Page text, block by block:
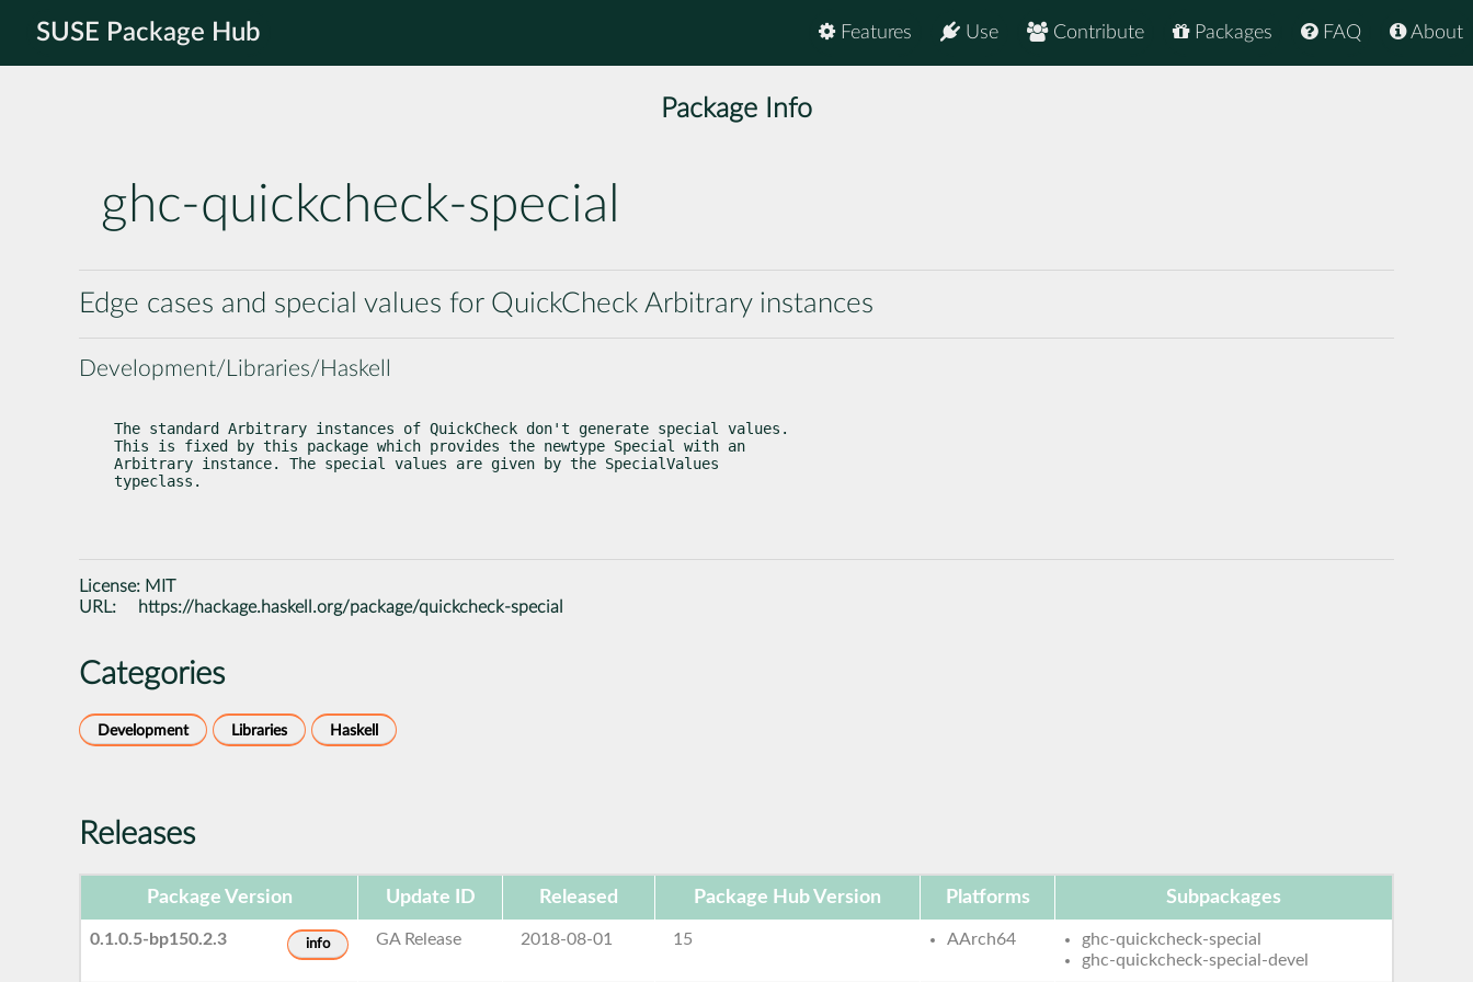
SUSE Package Hub About
FAQ
Packages
Contribute
Use
Features
Package Info
ghc-quickcheck-special
Edge cases and special values for QuickCheck Arbitrary instances
Development/Libraries/Haskell
The standard Arbitrary instances of QuickCheck don't generate special values.
This is fixed by this package which provides the newtype Special with an
Arbitrary instance. The special values are given by the SpecialValues
typeclass.
License: MIT
URL:
https://hackage.haskell.org/package/quickcheck-special
Categories
Development Libraries Haskell
Releases
Package Version Update ID Released Package Hub Version Platforms Subpackages
0.1.0.5-bp150.2.3 info GA Release 2018-08-01 15 AArch64
ghc-quickcheck-special
ghc-quickcheck-special-devel